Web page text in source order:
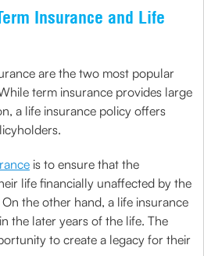
Insurance and Life
are the two most popular
term insurance provides large
a life insurance policy offers
is to ensure that the
life financially unaffected by the
the other hand, a life insurance
the later years of the life. The
to create a legacy for their